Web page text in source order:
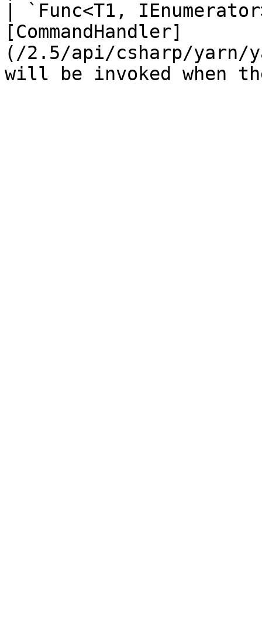
| `Func<T1,
[CommandHandler]
(/2.5/api/csharp/yarn/